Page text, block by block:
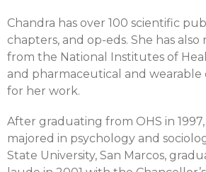
Chandra has over 100 scientific
chapters, and op-eds. She has also
from the National Institutes of
and pharmaceutical and wearable
for her work.
After graduating from OHS in
majored in psychology and
State University, San Marcos,